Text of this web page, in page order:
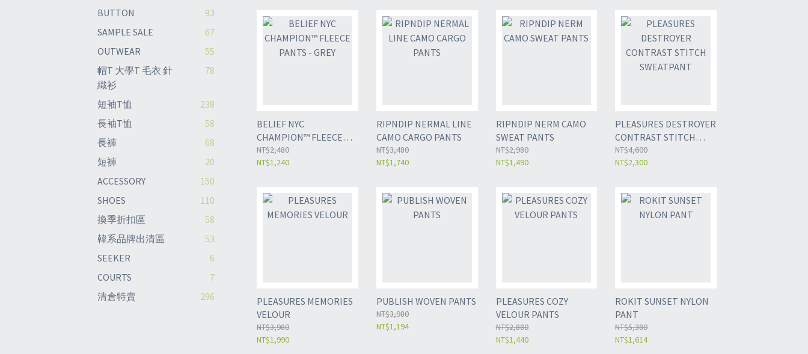
BUTTON
93
SAMPLE SALE
67
OUTWEAR
55
帽T 大學T 毛衣 針
織衫
78
短袖T恤
238
長袖T恤
58
長褲
68
短褲
20
ACCESSORY
150
SHOES
110
換季折扣區
58
韓系品牌出清區
53
SEEKER
6
COURTS
7
清倉特賣
296
BELIEF NYC
CHAMPION™ FLEECE
PANTS - GREY
NT$2,480
NT$1,240
RIPNDIP NERMAL LINE
CAMO CARGO PANTS
NT$3,480
NT$1,740
RIPNDIP NERM CAMO
SWEAT PANTS
NT$2,980
NT$1,490
PLEASURES DESTROYER
CONTRAST STITCH
SWEATPANT
NT$4,600
NT$2,300
PLEASURES MEMORIES
VELOUR
NT$3,980
NT$1,990
PUBLISH WOVEN PANTS
NT$3,980
NT$1,194
PLEASURES COZY
VELOUR PANTS
NT$2,880
NT$1,440
ROKIT SUNSET NYLON
PANT
NT$5,380
NT$1,614